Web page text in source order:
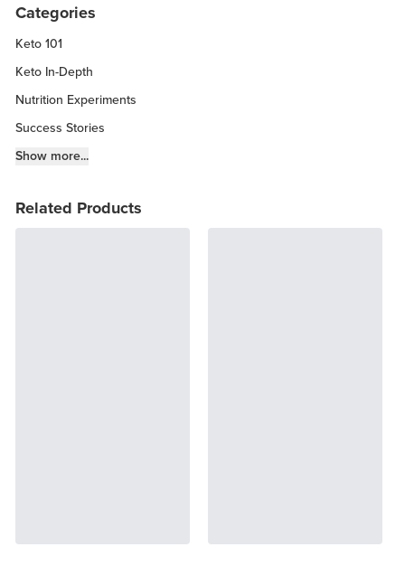
Categories
Keto 101
Keto In-Depth
Nutrition Experiments
Success Stories
Fitness Info
Keto Kitchen Tips
Show more...
Related Products